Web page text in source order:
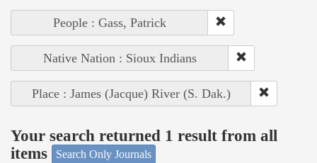
People : Gass, Patrick
Native Nation : Sioux Indians
Place : James (Jacque) River (S. Dak.)
Your search returned 1 result from all
items
Search Only Journals